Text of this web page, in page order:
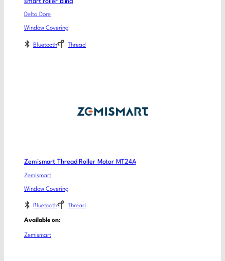
Delta Dore
Window Covering
Bluetooth Thread
Zemismart Thread Roller Motor MT24A
Zemismart
Window Covering
Bluetooth Thread
Available on:
Zemismart